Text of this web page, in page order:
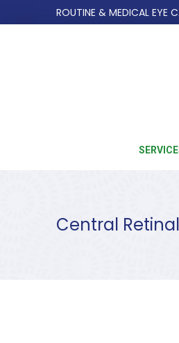
to
to
ROUTINE & MEDICAL EYE
Central